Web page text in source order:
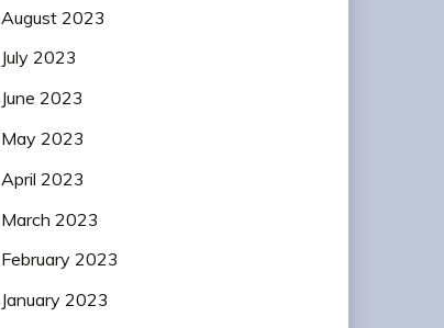
August 2023
July 2023
June 2023
May 2023
April 2023
March 2023
February 2023
January 2023